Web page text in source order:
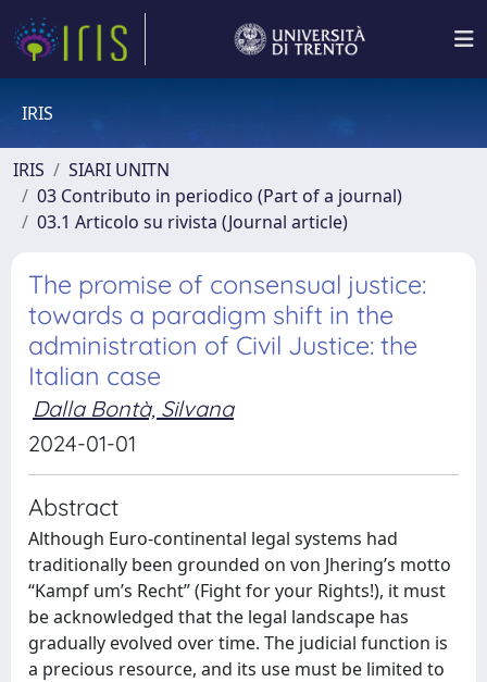
IRIS
IRIS
SIARI UNITN
03 Contributo in periodico (Part of a journal)
03.1 Articolo su rivista (Journal article)
The promise of consensual justice:
towards a paradigm shift in the
administration of Civil Justice: the
Italian case
Dalla Bontà, Silvana
2024-01-01
Abstract
Although Euro-continental legal systems had
traditionally been grounded on von Jhering’s motto
“Kampf um’s Recht” (Fight for your Rights!), it must
be acknowledged that the legal landscape has
gradually evolved over time. The judicial function is
a precious resource, and its use must be limited to